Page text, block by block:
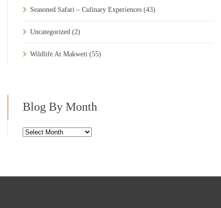
Seasoned Safari – Culinary Experiences (43)
Uncategorized (2)
Wildlife At Makweti (55)
Blog By Month
Blog
By